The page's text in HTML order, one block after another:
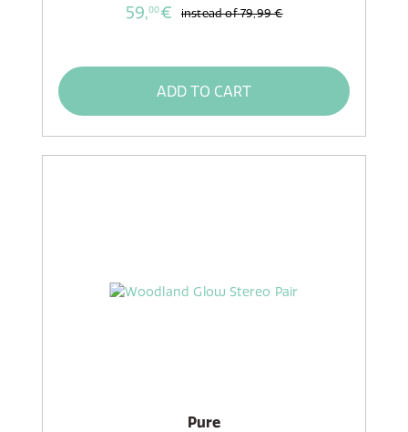
59,00€ instead of79,99 €
ADD TO CART
Pure